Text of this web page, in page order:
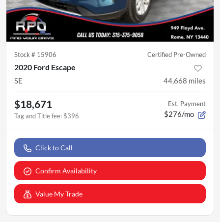
Stock # 15906 Certified Pre-Owned
2020 Ford Escape
SE 44,668 miles
$18,671
Tag and Title fee: $396
Est. Payment
$276/mo
Click to Call
Confirm Availability
Value My Trade